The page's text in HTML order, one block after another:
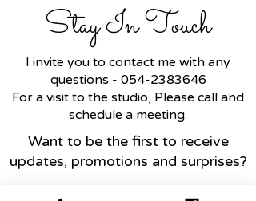
Stay In Touch
I invite you to contact me with any
questions - 054-2383646
For a visit to the studio, Please call and
schedule a meeting.
Want to be the first to receive
updates, promotions and surprises?